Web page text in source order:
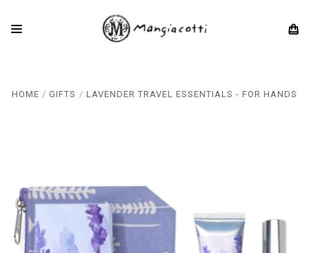
HOME GIFTS LAVENDER TRAVEL ESSENTIALS - FOR HANDS